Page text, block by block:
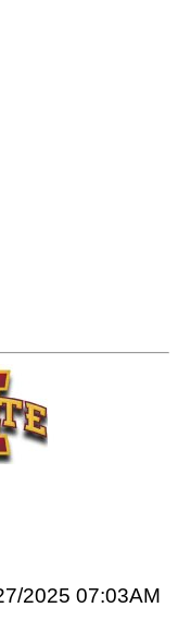
2025 07:03AM